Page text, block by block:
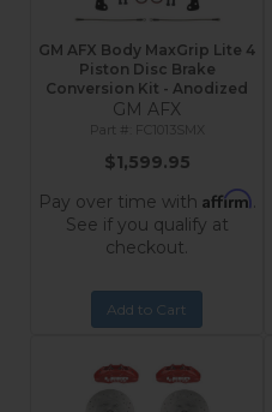
GM AFX Body MaxGrip Lite 4
Piston Disc Brake
Conversion Kit - Anodized
GM AFX
FC1013SMX
$1,599.95
Pay over time with Affirm.
See if you qualify at
checkout.
Add to Cart